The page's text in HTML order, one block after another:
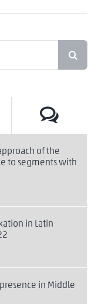
of the
to segments with
in Latin
in Middle